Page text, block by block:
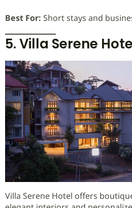
Best For: Short stays and
5. Villa Serene
Villa Serene Hotel offers